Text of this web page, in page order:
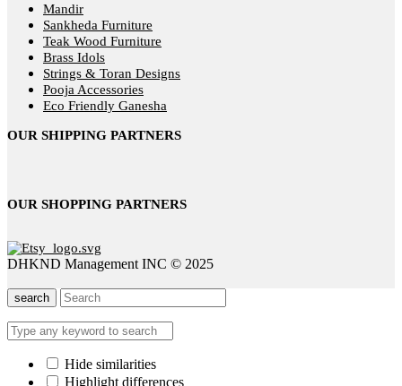
Mandir
Sankheda Furniture
Teak Wood Furniture
Brass Idols
Strings & Toran Designs
Pooja Accessories
Eco Friendly Ganesha
OUR SHIPPING PARTNERS
OUR SHOPPING PARTNERS
DHKND Management INC © 2025
search
Hide similarities
Highlight differences